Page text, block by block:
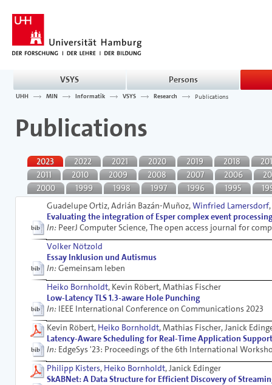
VSYS Persons
UHH MIN Informatik VSYS Research Publications
Publications
2023 2022 2021 2020 2019 2018
2011
2010 2009 2008 2007 2006
2000
1999 1998 1997 1996 1995
Guadelupe Ortiz, Adrián Bazán-Muñoz,Winfried Lamersdorf
Evaluating the integration of Esper complex event
In: PeerJ Computer Science, The open access journal for
Volker Nötzold
Essay Inklusion und Autismus
In: Gemeinsam leben
Heiko Bornholdt, Kevin Röbert, Mathias Fischer
Low-Latency TLS 1.3-aware Hole Punching
In: IEEE International Conference on Communications 2023
Kevin Röbert, Heiko Bornholdt, Mathias Fischer, Janick
Latency-Aware Scheduling for Real-Time Application
In: EdgeSys '23: Proceedings of the 6th International
Philipp Kisters, Heiko Bornholdt, Janick Edinger
SkABNet: A Data Structure for Efficient Discovery of